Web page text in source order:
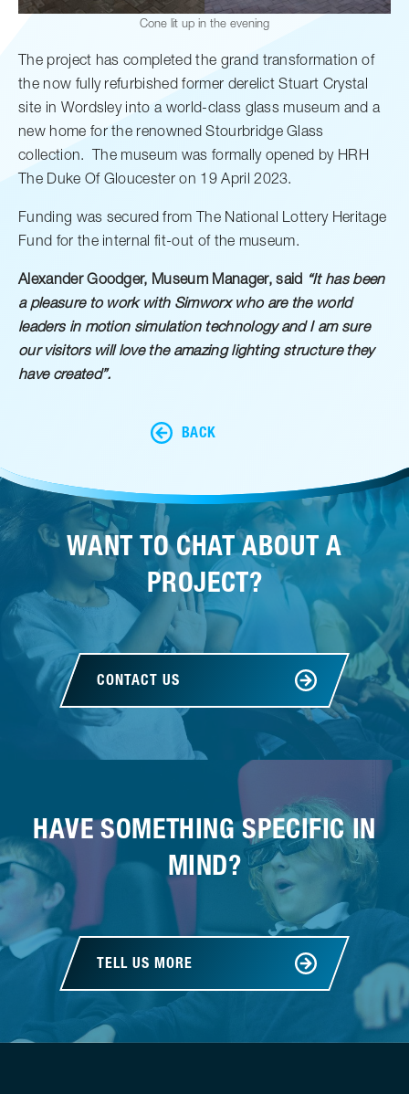
Cone lit up in the evening
The project has completed the grand transformation of
the now fully refurbished former derelict Stuart Crystal
site in Wordsley into a world-class glass museum and a
new home for the renowned Stourbridge Glass
collection. The museum was formally opened by HRH
The Duke Of Gloucester on 19 April 2023.
Funding was secured from The National Lottery Heritage
Fund for the internal fit-out of the museum.
Alexander Goodger, Museum Manager, said “It has been
a pleasure to work with Simworx who are the world
leaders in motion simulation technology and I am sure
our visitors will love the amazing lighting structure they
have created”.
BACK
WANT TO CHAT ABOUT A
PROJECT?
CONTACT US
HAVE SOMETHING SPECIFIC IN
MIND?
TELL US MORE